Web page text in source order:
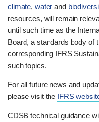
climate, water and
resources, will remain
until such time as the
Board, a standards body of
corresponding IFRS
such topics.
For all future news and
please visit the IFRS
CDSB technical guidance